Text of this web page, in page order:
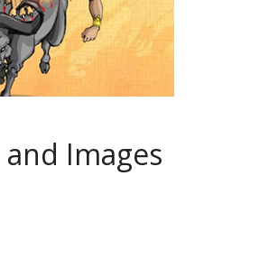
Images